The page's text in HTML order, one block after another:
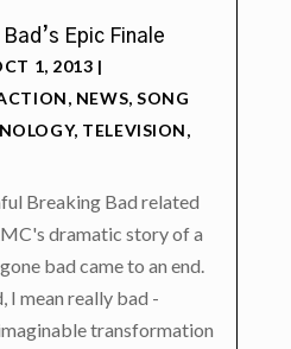
Epic Finale
1, 2013 |
, NEWS,SONG
, TELEVISION,
Breaking Bad related
dramatic story of a
bad came to an end.
I mean really bad -
transformation